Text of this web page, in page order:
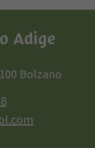
Adige
Bolzano